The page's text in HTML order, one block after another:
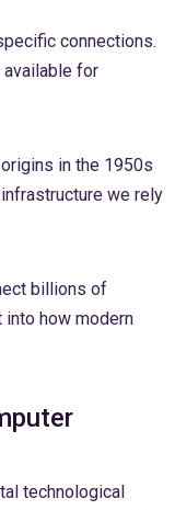
connections.
available for
in the 1950s
we rely
billions of
how modern
technological